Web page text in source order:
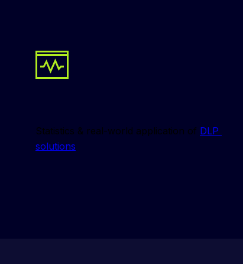
Statistics & real-world application of DLP
solutions